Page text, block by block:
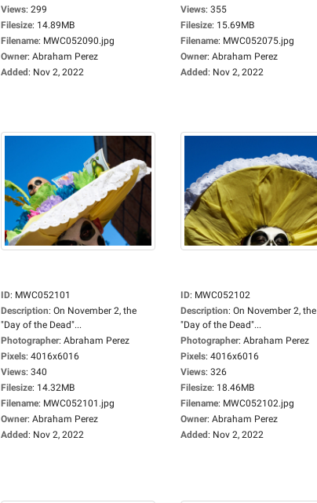
Views: 299
Filesize: 14.89MB
Filename: MWC052090.jpg
Owner: Abraham Perez
Added: Nov 2, 2022
Views: 355
Filesize: 15.69MB
Filename: MWC052075.jpg
Owner: Abraham Perez
Added: Nov 2, 2022
ID: MWC052101
Description: On November 2, the
"Day of the Dead"...
Photographer: Abraham Perez
Pixels: 4016x6016
Views: 340
Filesize: 14.32MB
Filename: MWC052101.jpg
Owner: Abraham Perez
Added: Nov 2, 2022
ID: MWC052102
Description: On November 2, the
"Day of the Dead"...
Photographer: Abraham Perez
Pixels: 4016x6016
Views: 326
Filesize: 18.46MB
Filename: MWC052102.jpg
Owner: Abraham Perez
Added: Nov 2, 2022